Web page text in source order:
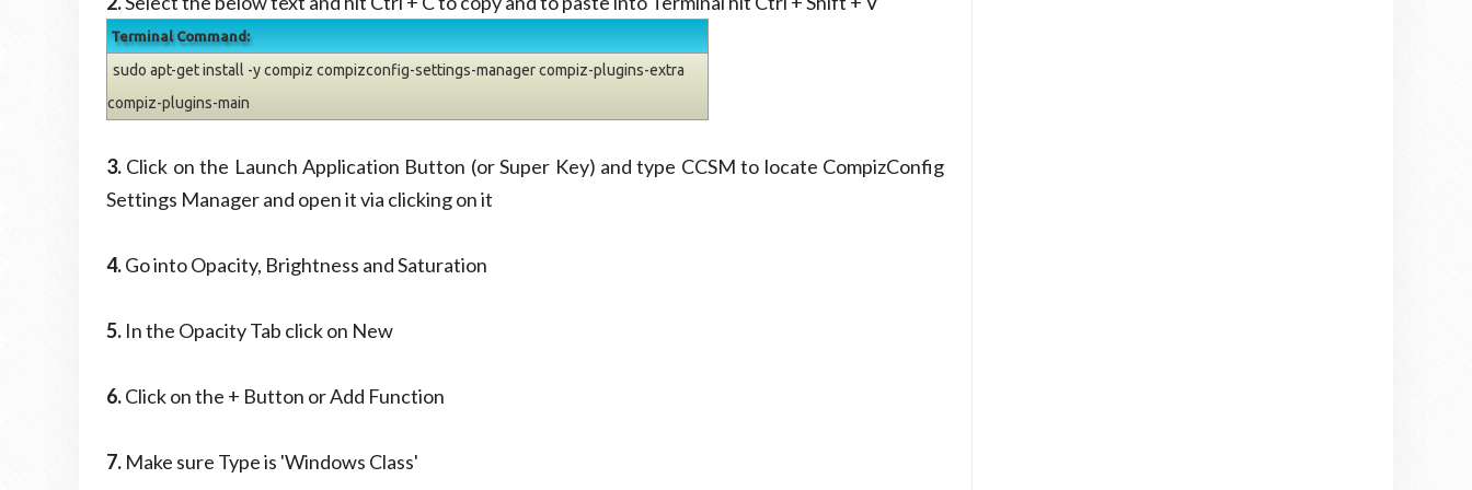
Terminal Command:
sudo apt-get install -y compiz compizconfig-settings-manager compiz-plugins-extra
compiz-plugins-main
3. Click on the Launch Application Button (or Super Key) and type CCSM to locate CompizConfig
Settings Manager and open it via clicking on it
4.Go into Opacity, Brightness and Saturation
5. In the Opacity Tab click on New
6.Click on the + Button or Add Function
7. Make sure Type is 'Windows Class'